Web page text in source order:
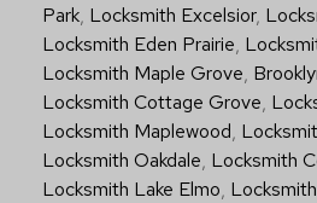
Park, Locksmith Excelsior,
Locksmith Eden Prairie,
Locksmith Maple Grove,
Locksmith Cottage Grove,
Locksmith Maplewood,
Locksmith Oakdale, Locksmith
Locksmith Lake Elmo,